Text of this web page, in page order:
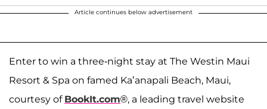
Article continues below advertisement
Enter to win a three-night stay at The Westin Maui
Resort & Spa on famed Ka’anapali Beach, Maui,
courtesy of BookIt.com®, a leading travel website